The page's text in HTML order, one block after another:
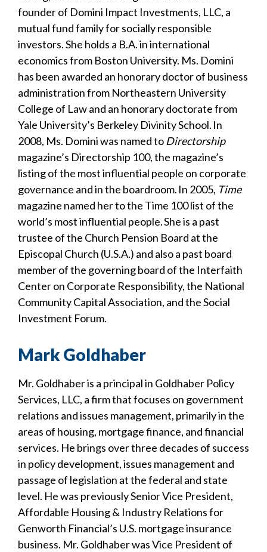
founder of Domini Impact Investments, LLC, a
mutual fund family for socially responsible
investors. She holds a B.A. in international
economics from Boston University. Ms. Domini
has been awarded an honorary doctor of business
administration from Northeastern University
College of Law and an honorary doctorate from
Yale University’s Berkeley Divinity School. In
2008, Ms. Domini was named to Directorship
magazine’s Directorship 100, the magazine’s
listing of the most influential people on corporate
governance and in the boardroom. In 2005, Time
magazine named her to the Time 100 list of the
world’s most influential people. She is a past
trustee of the Church Pension Board at the
Episcopal Church (U.S.A.) and also a past board
member of the governing board of the Interfaith
Center on Corporate Responsibility, the National
Community Capital Association, and the Social
Investment Forum.
Mark Goldhaber
Mr. Goldhaber is a principal in Goldhaber Policy
Services, LLC, a firm that focuses on government
relations and issues management, primarily in the
areas of housing, mortgage finance, and financial
services. He brings over three decades of success
in policy development, issues management and
passage of legislation at the federal and state
level. He was previously Senior Vice President,
Affordable Housing & Industry Relations for
Genworth Financial’s U.S. mortgage insurance
business. Mr. Goldhaber was Vice President of